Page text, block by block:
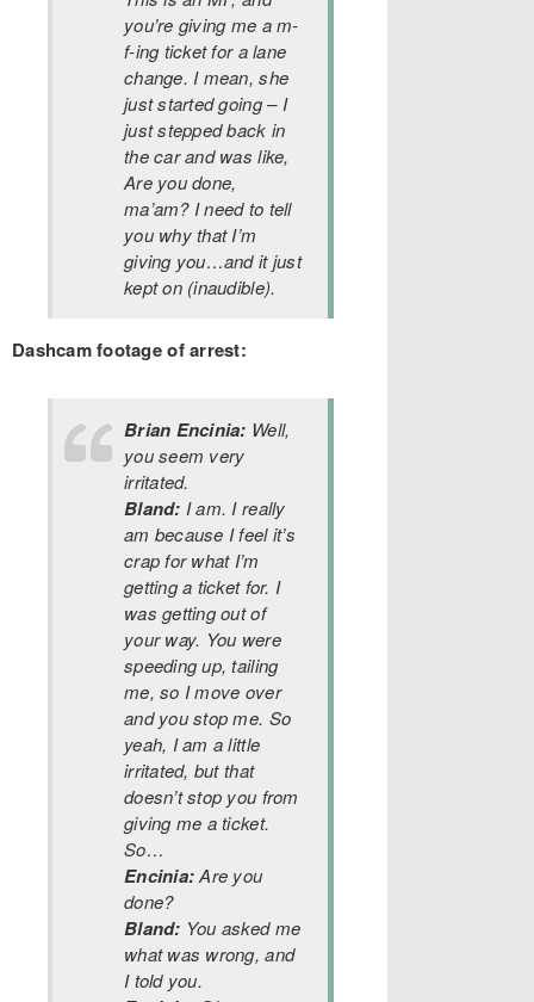
you’re giving me a m-
f-ing ticket for a lane
change. I mean, she
just started going – I
just stepped back in
the car and was like,
Are you done,
ma’am? I need to tell
you why that I’m
giving you…and it just
kept on (inaudible).
Dashcam footage of arrest:
Brian Encinia: Well,
you seem very
irritated.
Bland: I am. I really
am because I feel it’s
crap for what I’m
getting a ticket for. I
was getting out of
your way. You were
speeding up, tailing
me, so I move over
and you stop me. So
yeah, I am a little
irritated, but that
doesn’t stop you from
giving me a ticket.
So…
Encinia:Are you
done?
Bland: You asked me
what was wrong, and
I told you.